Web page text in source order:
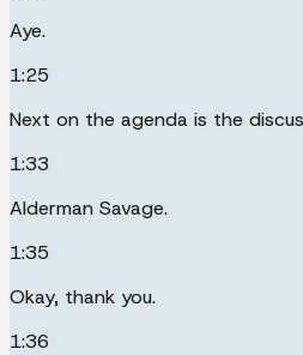
Aye.
1:25
Next on the agenda is the
1:33
Alderman Savage.
1:35
Okay, thank you.
1:36